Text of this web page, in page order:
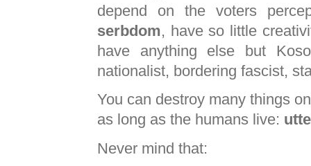
depend on the voters
serbdom, have so little
have anything else but
nationalist, bordering fascist,
You can destroy many things
as long as the humans live:
Never mind that: